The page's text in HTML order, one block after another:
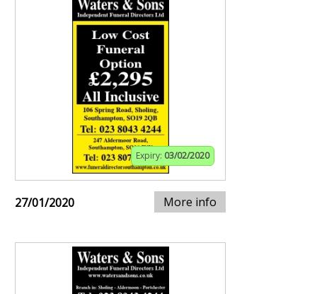
Expiry: 03/02/2020
27/01/2020 More info